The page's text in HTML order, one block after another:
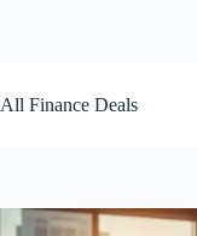
to
content
All Finance Deals